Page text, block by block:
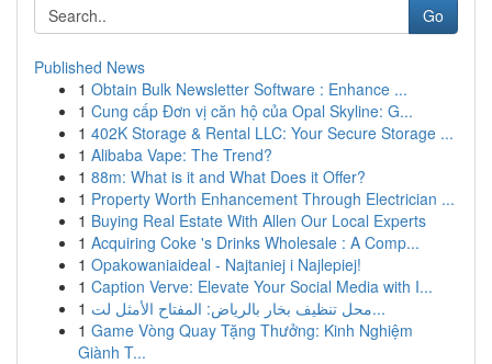
Go
Published News
1 Obtain Bulk Newsletter Software : Enhance ...
1 Cung cấp Đơn vị căn hộ của Opal Skyline: G...
1 402K Storage & Rental LLC: Your Secure Storage ...
1 Alibaba Vape: The Trend?
1 88m: What is it and What Does it Offer?
1 Property Worth Enhancement Through Electrician ...
1 Buying Real Estate With Allen Our Local Experts
1 Acquiring Coke 's Drinks Wholesale : A Comp...
1 Opakowaniaideal - Najtaniej i Najlepiej!
1 Caption Verve: Elevate Your Social Media with I...
1
محل تنظيف بخار بالرياض: المفتاح الأمثل لت...
1 Game Vòng Quay Tặng Thưởng: Kinh Nghiệm
Giành T...